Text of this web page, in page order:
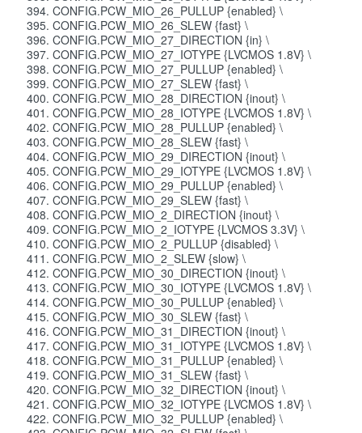
CONFIG.PCW_MIO_26_PULLUP {enabled} \
CONFIG.PCW_MIO_26_SLEW {fast} \
CONFIG.PCW_MIO_27_DIRECTION {in} \
CONFIG.PCW_MIO_27_IOTYPE {LVCMOS 1.8V} \
CONFIG.PCW_MIO_27_PULLUP {enabled} \
CONFIG.PCW_MIO_27_SLEW {fast} \
CONFIG.PCW_MIO_28_DIRECTION {inout} \
CONFIG.PCW_MIO_28_IOTYPE {LVCMOS 1.8V} \
CONFIG.PCW_MIO_28_PULLUP {enabled} \
CONFIG.PCW_MIO_28_SLEW {fast} \
CONFIG.PCW_MIO_29_DIRECTION {inout} \
CONFIG.PCW_MIO_29_IOTYPE {LVCMOS 1.8V} \
CONFIG.PCW_MIO_29_PULLUP {enabled} \
CONFIG.PCW_MIO_29_SLEW {fast} \
CONFIG.PCW_MIO_2_DIRECTION {inout} \
CONFIG.PCW_MIO_2_IOTYPE {LVCMOS 3.3V} \
CONFIG.PCW_MIO_2_PULLUP {disabled} \
CONFIG.PCW_MIO_2_SLEW {slow} \
CONFIG.PCW_MIO_30_DIRECTION {inout} \
CONFIG.PCW_MIO_30_IOTYPE {LVCMOS 1.8V} \
CONFIG.PCW_MIO_30_PULLUP {enabled} \
CONFIG.PCW_MIO_30_SLEW {fast} \
CONFIG.PCW_MIO_31_DIRECTION {inout} \
CONFIG.PCW_MIO_31_IOTYPE {LVCMOS 1.8V} \
CONFIG.PCW_MIO_31_PULLUP {enabled} \
CONFIG.PCW_MIO_31_SLEW {fast} \
CONFIG.PCW_MIO_32_DIRECTION {inout} \
CONFIG.PCW_MIO_32_IOTYPE {LVCMOS 1.8V} \
CONFIG.PCW_MIO_32_PULLUP {enabled} \